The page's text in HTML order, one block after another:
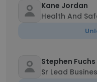
Kane Jordan
Health And
Stephen Fuchs
Sr Lead